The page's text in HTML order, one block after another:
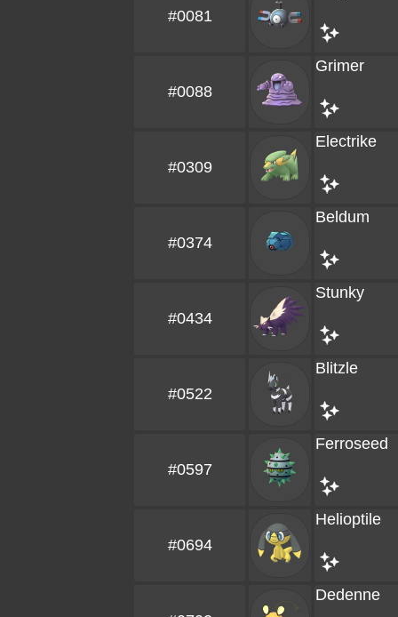
#0081
#0088
Grimer
#0309
Electrike
#0374
Beldum
#0434
Stunky
#0522
Blitzle
#0597
Ferroseed
#0694
Helioptile
Dedenne